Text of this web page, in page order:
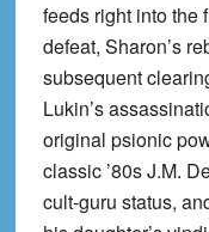
feeds right into the
defeat, Sharon’s
subsequent
Lukin’s
original psionic
classic ’80s J.M.
cult-guru status,